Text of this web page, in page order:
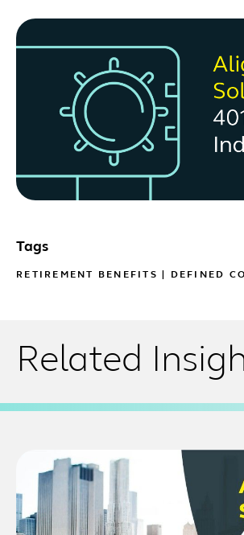
Tags
RETIREMENT BENEFITS DEFINED
Related